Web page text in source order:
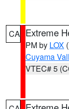
CA Extreme
PM by LOX
Cuyama
VTEC# 5